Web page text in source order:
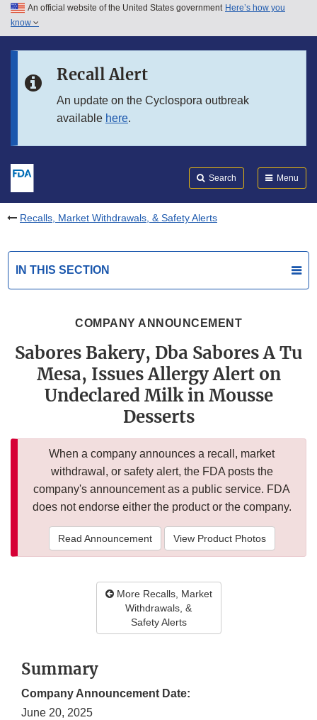
Skip to main content
Skip to in this section menu
An official website of the United States government Here’s how you
know
Recall Alert
An update on the Cyclospora outbreak
available here.
Search Menu
Recalls, Market Withdrawals, & Safety Alerts
IN THIS SECTION
COMPANY ANNOUNCEMENT
Sabores Bakery, Dba Sabores A Tu
Mesa, Issues Allergy Alert on
Undeclared Milk in Mousse
Desserts
When a company announces a recall, market
withdrawal, or safety alert, the FDA posts the
company's announcement as a public service. FDA
does not endorse either the product or the company.
Read Announcement View Product Photos
More Recalls, Market
Withdrawals, &
Safety Alerts
Summary
Company Announcement Date:
June 20, 2025